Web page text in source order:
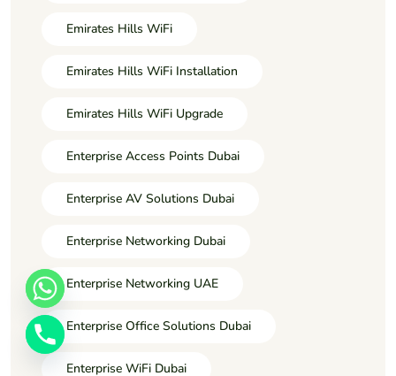
Emirates Hills WiFi
Emirates Hills WiFi Installation
Emirates Hills WiFi Upgrade
Enterprise Access Points Dubai
Enterprise AV Solutions Dubai
Enterprise Networking Dubai
Enterprise Networking UAE
Enterprise Office Solutions Dubai
Enterprise WiFi Dubai